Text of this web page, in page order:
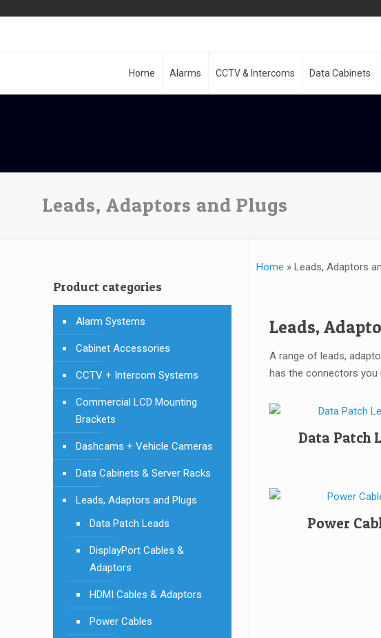
Home Alarms CCTV & Intercoms Data Cabinets
Leads, Adaptors and Plugs
Home » Leads, Adaptors
Leads,
A range of leads,
has the connectors you
Data Patch
Power
Product categories
Alarm Systems
Cabinet Accessories
CCTV + Intercom Systems
Commercial LCD Mounting
Brackets
Dashcams + Vehicle Cameras
Data Cabinets & Server Racks
Leads, Adaptors and Plugs
Data Patch Leads
DisplayPort Cables &
Adaptors
HDMI Cables & Adaptors
Power Cables